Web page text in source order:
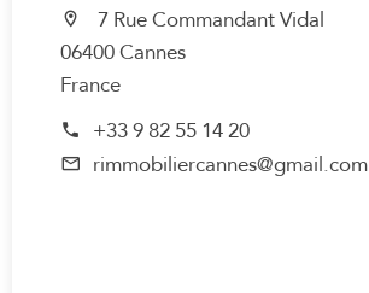
7 Rue Commandant Vidal
06400 Cannes
France
+33 9 82 55 14 20
rimmobiliercannes@gmail.com